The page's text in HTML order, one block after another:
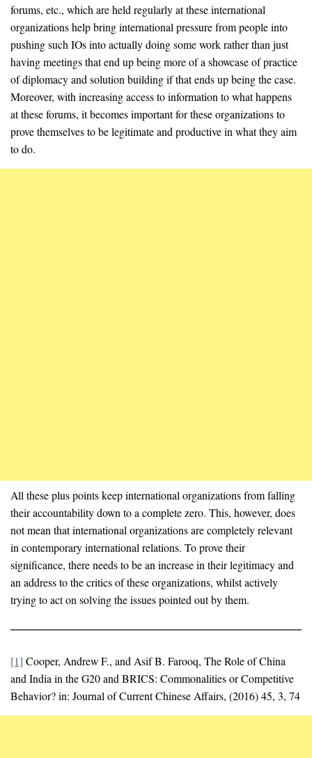
forums, etc., which are held regularly at these international
organizations help bring international pressure from people into
pushing such IOs into actually doing some work rather than just
having meetings that end up being more of a showcase of practice
of diplomacy and solution building if that ends up being the case.
Moreover, with increasing access to information to what happens
at these forums, it becomes important for these organizations to
prove themselves to be legitimate and productive in what they aim
to do.
All these plus points keep international organizations from falling
their accountability down to a complete zero. This, however, does
not mean that international organizations are completely relevant
in contemporary international relations. To prove their
significance, there needs to be an increase in their legitimacy and
an address to the critics of these organizations, whilst actively
trying to act on solving the issues pointed out by them.
[1] Cooper, Andrew F., and Asif B. Farooq, The Role of China
and India in the G20 and BRICS: Commonalities or Competitive
Behavior? in: Journal of Current Chinese Affairs, (2016) 45, 3, 74